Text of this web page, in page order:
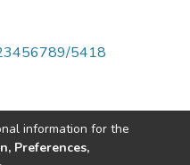
5418
information for the
Preferences,